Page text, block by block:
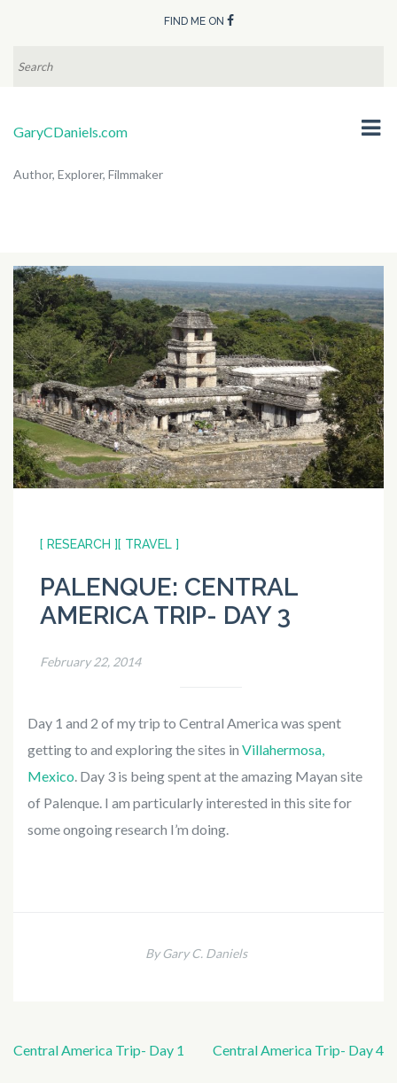
FIND ME ON
GaryCDaniels.com
Author, Explorer, Filmmaker
[ RESEARCH ] [ TRAVEL ]
PALENQUE: CENTRAL
AMERICA TRIP- DAY 3
February 22, 2014
Day 1 and 2 of my trip to Central America was spent
getting to and exploring the sites in Villahermosa,
Mexico . Day 3 is being spent at the amazing Mayan site
of Palenque. I am particularly interested in this site for
some ongoing research I’m doing.
By Gary C. Daniels
Central America Trip- Day 1 Central America Trip- Day 4